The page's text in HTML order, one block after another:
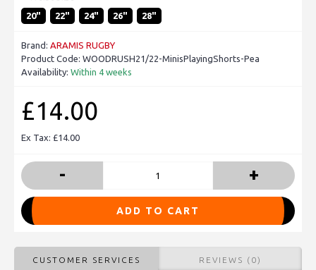
20" 22" 24" 26" 28"
Brand: ARAMIS RUGBY
Product Code: WOODRUSH21/22-MinisPlayingShorts-Pea
Availability: Within 4 weeks
£14.00
Ex Tax: £14.00
- +
ADD TO CART
CUSTOMER SERVICES REVIEWS (0)